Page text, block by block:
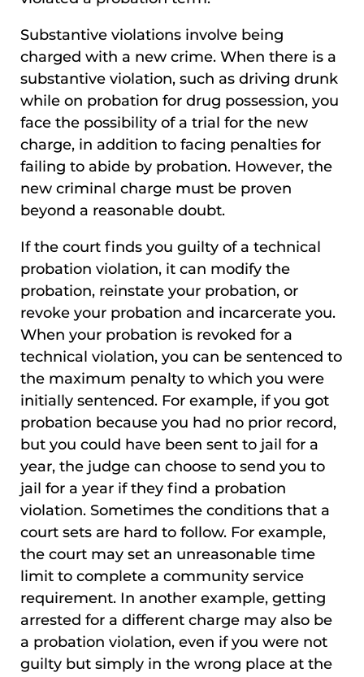
Substantive violations involve being
charged with a new crime. When there is a
substantive violation, such as driving drunk
while on probation for drug possession, you
face the possibility of a trial for the new
charge, in addition to facing penalties for
failing to abide by probation. However, the
new criminal charge must be proven
beyond a reasonable doubt.
If the court finds you guilty of a technical
probation violation, it can modify the
probation, reinstate your probation, or
revoke your probation and incarcerate you.
When your probation is revoked for a
technical violation, you can be sentenced to
the maximum penalty to which you were
initially sentenced. For example, if you got
probation because you had no prior record,
but you could have been sent to jail for a
year, the judge can choose to send you to
jail for a year if they find a probation
violation. Sometimes the conditions that a
court sets are hard to follow. For example,
the court may set an unreasonable time
limit to complete a community service
requirement. In another example, getting
arrested for a different charge may also be
a probation violation, even if you were not
guilty but simply in the wrong place at the